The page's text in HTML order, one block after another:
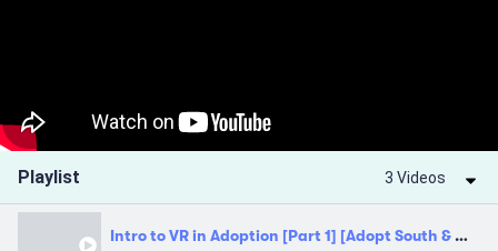
Playlist 3 Videos
Intro to VR in Adoption [Part 1] [Adopt South & Adoption East Midlands]